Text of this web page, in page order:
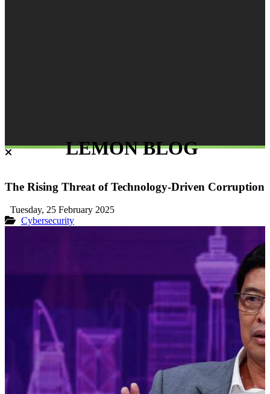
LEMON BLOG
The Rising Threat of Technology-Driven Corruption
Tuesday, 25 February 2025
Cybersecurity